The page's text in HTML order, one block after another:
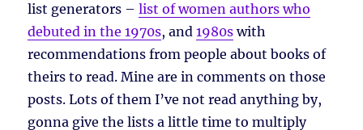
list generators –list of women authors who
debuted in the 1970s, and1980swith
recommendations from people about books of
theirs to read. Mine are in comments on those
posts. Lots of them I’ve not read anything by,
gonna give the lists a little time to multiply